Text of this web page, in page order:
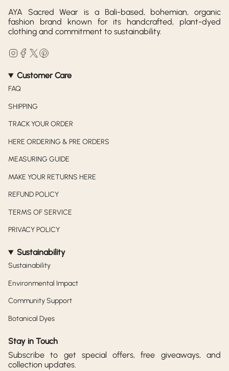
AYA Sacred Wear is a Bali-based, bohemian, organic
fashion brand known for its handcrafted, plant-dyed
clothing and commitment to sustainability.
Instagram
Facebook
Twitter
Customer Care
FAQ
SHIPPING
TRACK YOUR ORDER
HERE ORDERING & PRE ORDERS
MEASURING GUIDE
MAKE YOUR RETURNS HERE
REFUND POLICY
TERMS OF SERVICE
PRIVACY POLICY
Sustainability
Sustainability
Environmental Impact
Community Support
Botanical Dyes
Stay in Touch
Subscribe to get special offers, free giveaways, and
collection updates.